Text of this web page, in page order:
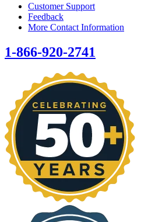
Customer Support
Feedback
More Contact Information
1-866-920-2741